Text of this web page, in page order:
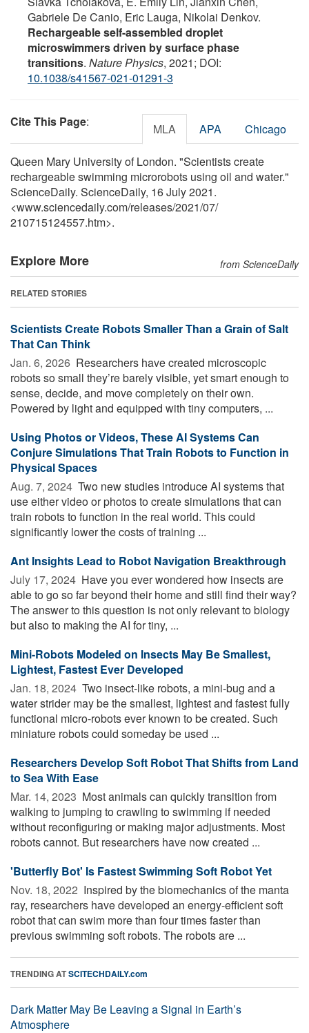
Gabriele De Canio, Eric Lauga, Nikolai Denkov.
Rechargeable self-assembled droplet
microswimmers driven by surface phase
transitions. Nature Physics, 2021; DOI:
10.1038/s41567-021-01291-3
Cite This Page: MLA APA Chicago
Queen Mary University of London. "Scientists create
rechargeable swimming microrobots using oil and water."
ScienceDaily. ScienceDaily, 16 July 2021.
<www.sciencedaily.com/releases/2021/07/
210715124557.htm>.
Explore More from ScienceDaily
RELATED STORIES
Scientists Create Robots Smaller Than a Grain of Salt
That Can Think
Jan. 6, 2026  Researchers have created microscopic
robots so small they’re barely visible, yet smart enough to
sense, decide, and move completely on their own.
Powered by light and equipped with tiny computers, ...
Using Photos or Videos, These AI Systems Can
Conjure Simulations That Train Robots to Function in
Physical Spaces
Aug. 7, 2024  Two new studies introduce AI systems that
use either video or photos to create simulations that can
train robots to function in the real world. This could
significantly lower the costs of training ...
Ant Insights Lead to Robot Navigation Breakthrough
July 17, 2024  Have you ever wondered how insects are
able to go so far beyond their home and still find their way?
The answer to this question is not only relevant to biology
but also to making the AI for tiny, ...
Mini-Robots Modeled on Insects May Be Smallest,
Lightest, Fastest Ever Developed
Jan. 18, 2024  Two insect-like robots, a mini-bug and a
water strider may be the smallest, lightest and fastest fully
functional micro-robots ever known to be created. Such
miniature robots could someday be used ...
Researchers Develop Soft Robot That Shifts from Land
to Sea With Ease
Mar. 14, 2023  Most animals can quickly transition from
walking to jumping to crawling to swimming if needed
without reconfiguring or making major adjustments. Most
robots cannot. But researchers have now created ...
'Butterfly Bot' Is Fastest Swimming Soft Robot Yet
Nov. 18, 2022  Inspired by the biomechanics of the manta
ray, researchers have developed an energy-efficient soft
robot that can swim more than four times faster than
previous swimming soft robots. The robots are ...
TRENDING ATSCITECHDAILY.com
Dark Matter May Be Leaving a Signal in Earth’s
Atmosphere